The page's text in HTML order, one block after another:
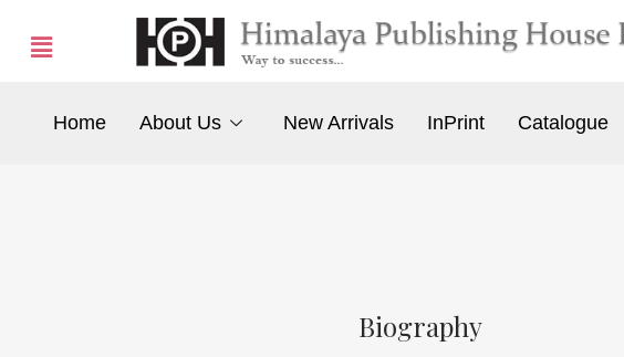
Home About Us New Arrivals InPrint Catalogue
Biography